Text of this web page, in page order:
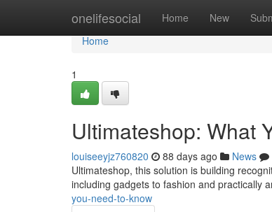
onelifesocial Home New
Home
Home
1
Ultimateshop: What
louiseeyjz760820 88 days ago News
Ultimateshop, this solution is building
including gadgets to fashion and practically
you-need-to-know